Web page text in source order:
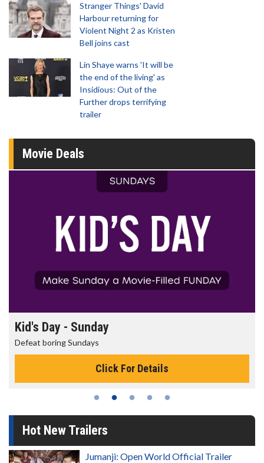
Stranger Things' David
Harbour returning for
Violent Night 2 as Kristen
Bell joins cast
Lin Shaye warns 'It will be
the end of the living' as
Insidious: Out of the
Further drops terrifying
trailer
Movie Deals
Kid's Day - Sunday
Defeat boring Sundays
Click For Details
Hot New Trailers
Jumanji: Open World Official Trailer